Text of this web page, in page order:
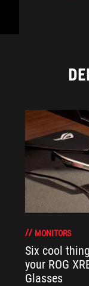
MONITORS
Six cool
your ROG
Glasses